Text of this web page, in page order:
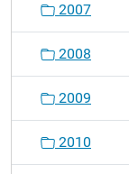
2007
2008
2009
2010